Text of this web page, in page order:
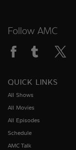
Follow AMC
QUICK LINKS
All Shows
All Movies
All Episodes
Schedule
AMC Talk